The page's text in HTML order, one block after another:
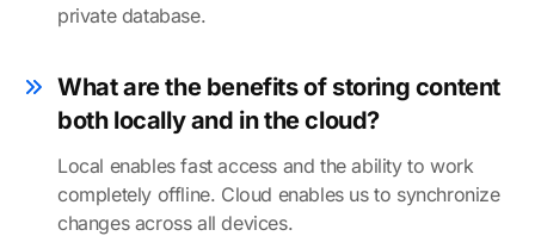
private database.
What are the benefits of storing content
both locally and in the cloud?
Local enables fast access and the ability to work
completely offline. Cloud enables us to synchronize
changes across all devices.